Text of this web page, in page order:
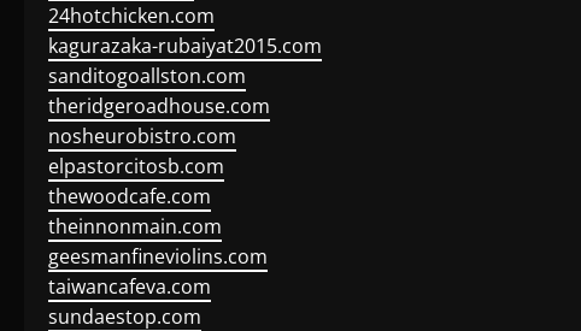
24hotchicken.com
kagurazaka-rubaiyat2015.com
sanditogoallston.com
theridgeroadhouse.com
nosheurobistro.com
elpastorcitosb.com
thewoodcafe.com
theinnonmain.com
geesmanfineviolins.com
taiwancafeva.com
sundaestop.com